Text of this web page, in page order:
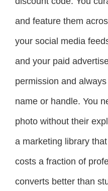
and feature them
your social media
and your paid
permission and
name or handle. You
photo without their
a marketing library
costs a fraction of
converts better than